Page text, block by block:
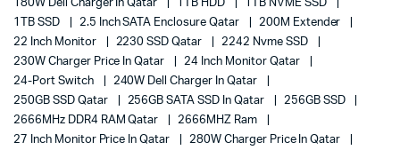
180W Dell Charger In Qatar
1TB HDD
1TB NVME SSD
1TB SSD
2.5 Inch SATA Enclosure Qatar
200M Extender
22 Inch Monitor
2230 SSD Qatar
2242 Nvme SSD
230W Charger Price In Qatar
24 Inch Monitor Qatar
24-Port Switch
240W Dell Charger In Qatar
250GB SSD Qatar
256GB SATA SSD In Qatar
256GB SSD
2666MHz DDR4 RAM Qatar
2666MHZ Ram
27 Inch Monitor Price In Qatar
280W Charger Price In Qatar